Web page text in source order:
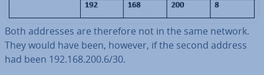
Both addresses are therefore not in the same network.
They would have been, however, if the second address
had been 192.168.200.6/30.